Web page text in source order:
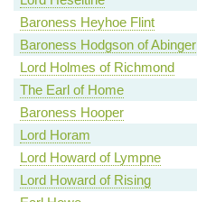
Baroness Heyhoe Flint
Baroness Hodgson of Abinger
Lord Holmes of Richmond
The Earl of Home
Baroness Hooper
Lord Horam
Lord Howard of Lympne
Lord Howard of Rising